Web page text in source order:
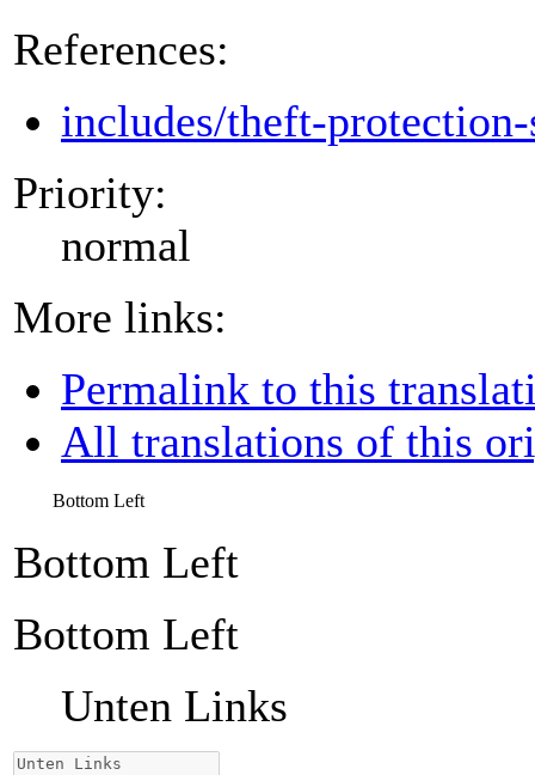
References:
includes/theft-
Priority:
normal
More links:
Permalink to this
All translations of this
Bottom Left
Bottom Left
Bottom Left
Unten Links